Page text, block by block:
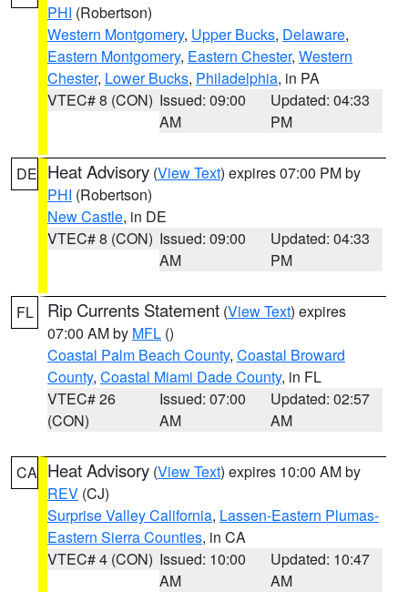
PHI (Robertson)
Western Montgomery, Upper Bucks, Delaware,
Eastern Montgomery, Eastern Chester, Western
Chester, Lower Bucks, Philadelphia, in PA
VTEC# 8 (CON) Issued: 09:00
AM
Updated: 04:33
PM
DE Heat Advisory (View Text) expires 07:00 PM by
PHI (Robertson)
New Castle, in DE
VTEC# 8 (CON) Issued: 09:00
AM
Updated: 04:33
PM
FL Rip Currents Statement (View Text) expires
07:00 AM by MFL ()
Coastal Palm Beach County, Coastal Broward
County, Coastal Miami Dade County, in FL
VTEC# 26
(CON)
Issued: 07:00
AM
Updated: 02:57
AM
CA Heat Advisory (View Text) expires 10:00 AM by
REV (CJ)
Surprise Valley California, Lassen-Eastern Plumas-
Eastern Sierra Counties, in CA
VTEC# 4 (CON) Issued: 10:00
AM
Updated: 10:47
AM